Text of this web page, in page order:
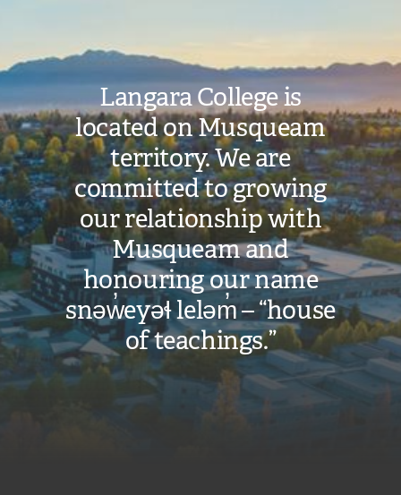
Langara College is
located on Musqueam
territory. We are
committed to growing
our relationship with
Musqueam and
honouring our name
snəw̓eyəɬ leləm̓ – “house
of teachings.”